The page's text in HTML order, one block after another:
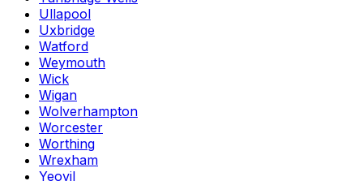
Ullapool
Uxbridge
Watford
Weymouth
Wick
Wigan
Wolverhampton
Worcester
Worthing
Wrexham
Yeovil